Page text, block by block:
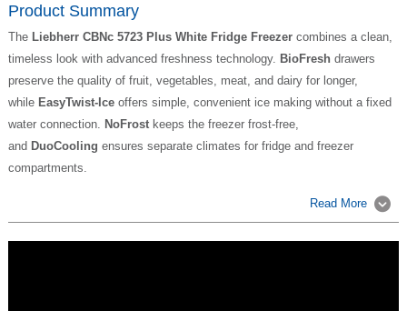
Product Summary
The Liebherr CBNc 5723 Plus White Fridge Freezercombines a clean,
timeless look with advanced freshness technology. BioFreshdrawers
preserve the quality of fruit, vegetables, meat, and dairy for longer,
while EasyTwist-Iceoffers simple, convenient ice making without a fixed
water connection. NoFrostkeeps the freezer frost-free,
and DuoCooling ensures separate climates for fridge and freezer
compartments.
Read More